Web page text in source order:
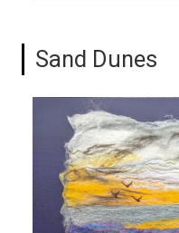
Sand Dunes